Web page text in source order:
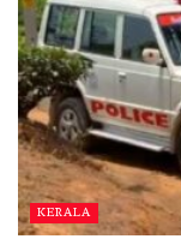
KERALA